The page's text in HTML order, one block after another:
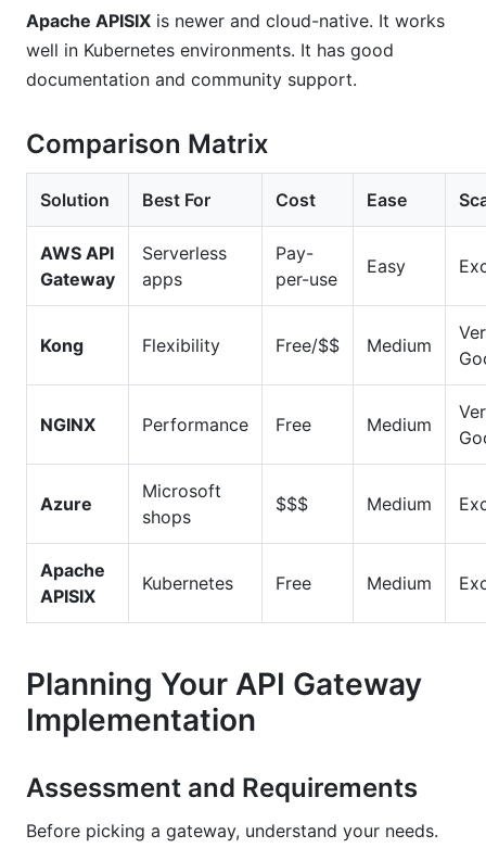
Apache APISIX is newer and cloud-native. It works
well in Kubernetes environments. It has good
documentation and community support.
Comparison Matrix
Solution Best For Cost Ease
AWS API
Gateway
Serverless
apps
Pay-
per-use
Easy
Kong Flexibility Free/$$ Medium
NGINX Performance Free Medium
Azure
Microsoft
shops
$$$ Medium
Apache
APISIX
Kubernetes Free Medium
Planning Your API Gateway
Implementation
Assessment and Requirements
Before picking a gateway, understand your needs.